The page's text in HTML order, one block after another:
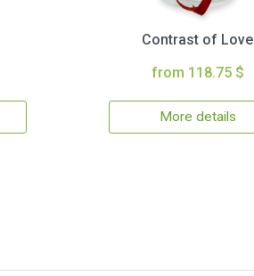
Contrast of Love
from 118.75 $
More details